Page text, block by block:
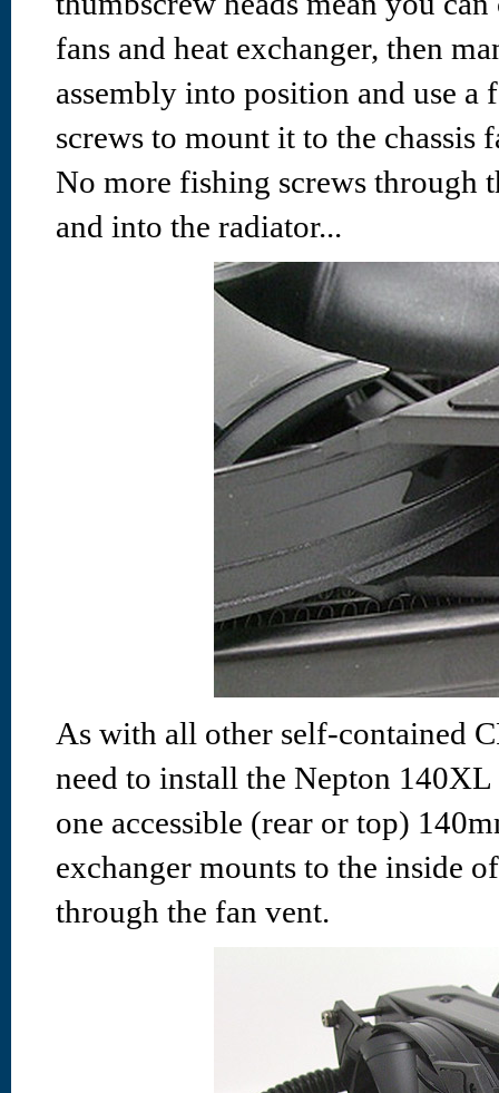
fans and heat exchanger, then
assembly into position and use a
screws to mount it to the
No more fishing screws through
and into the radiator...
As with all other self-contained
need to install the Nepton 140XL
one accessible (rear or top)
exchanger mounts to the inside
through the fan vent.